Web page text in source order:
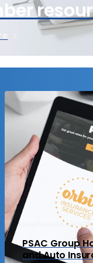
PSAC Group
and Auto